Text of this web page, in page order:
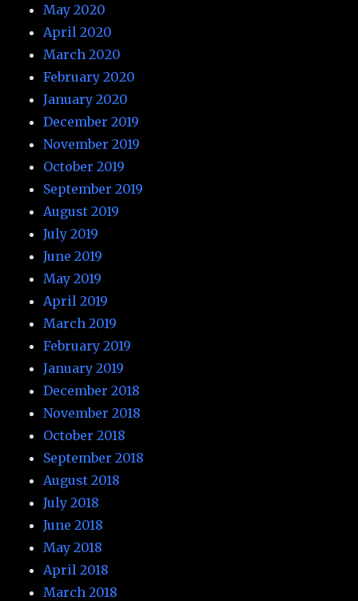
May 2020
April 2020
March 2020
February 2020
January 2020
December 2019
November 2019
October 2019
September 2019
August 2019
July 2019
June 2019
May 2019
April 2019
March 2019
February 2019
January 2019
December 2018
November 2018
October 2018
September 2018
August 2018
July 2018
June 2018
May 2018
April 2018
March 2018